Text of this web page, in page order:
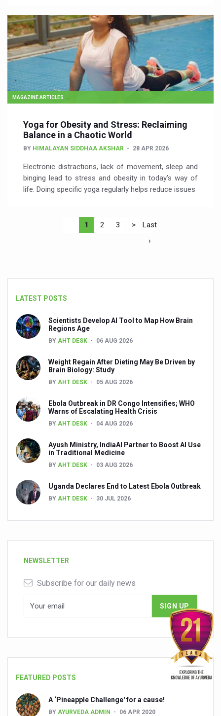
MAGAZINE ARTICLES
Yoga for Obesity and Stress: Reclaiming
Balance in a Chaotic World
BY HIMALAYAN SIDDHAA AKSHAR 28 APR 2026
Electronic distractions, lack of movement, sleep and
binging lead to stress and obesity in today’s way of
life. Doing specific yoga regularly helps reduce issues
1 2 3 >
Last
›
LATEST POSTS
Scientists Develop AI Tool to Map How Brain
Regions Age
BY AHT DESK 06 AUG 2026
Weight Regain After Dieting May Be Driven by
Brain Biology: Study
BY AHT DESK 05 AUG 2026
Ebola Outbreak in DR Congo Intensifies; WHO
Warns of Escalating Health Crisis
BY AHT DESK 04 AUG 2026
Ayush Ministry, IndiaAI Partner to Boost AI Use
in Traditional Medicine
BY AHT DESK 03 AUG 2026
Uganda Declares End to Latest Ebola Outbreak
BY AHT DESK 30 JUL 2026
NEWSLETTER
Subscribe for our daily news
FEATURED POSTS
A ‘Pineapple Challenge' for a cause!
BY AYURVEDA ADMIN 06 APR 2020